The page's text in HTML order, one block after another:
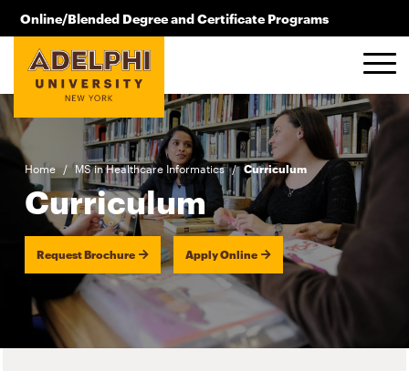
Skip to main content
Online/Blended Degree and Certificate Programs
516.619.2209
Home / MS in Healthcare Informatics / Curriculum
Curriculum
Request Brochure Apply Online